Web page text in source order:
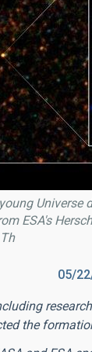
Universe
ESA's
05/
the